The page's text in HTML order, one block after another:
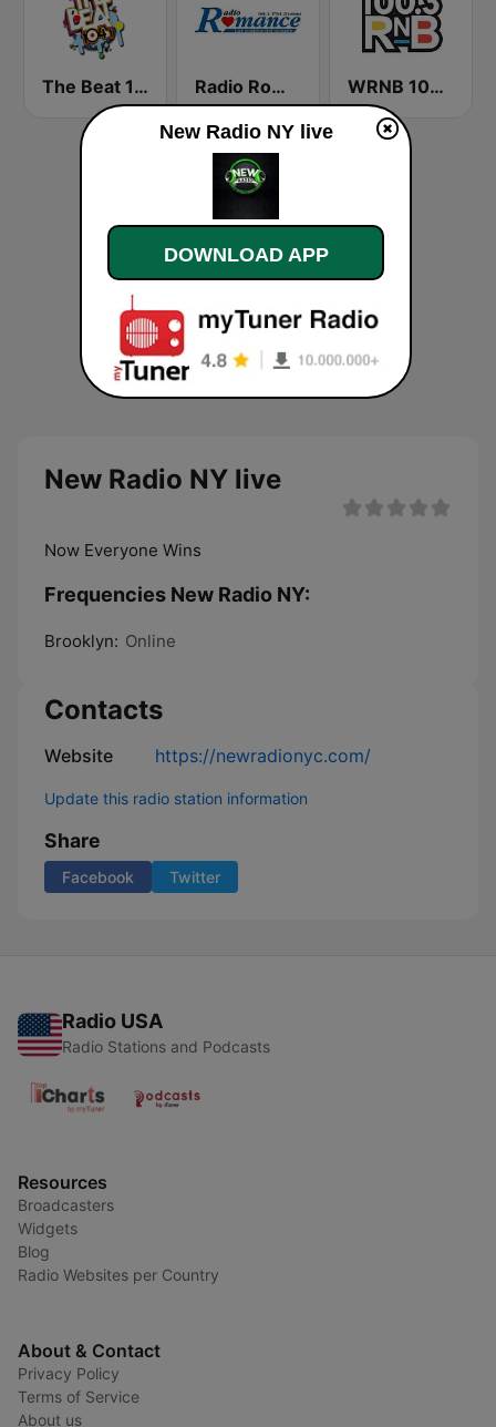
The Beat 104.1 Radio Romance WRNB 100.3 FM
New Radio NY live
Now Everyone Wins
Frequencies New Radio NY:
Brooklyn: Online
Contacts
Website https://newradionyc.com/
Update this radio station information
Share
Facebook Twitter
Radio USA
Radio Stations and Podcasts
Resources
Broadcasters
Widgets
Blog
Radio Websites per Country
About & Contact
Privacy Policy
Terms of Service
About us
New Radio NY live
DOWNLOAD APP